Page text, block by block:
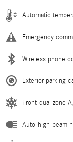
Automatic
Emergency
Wireless phone
Exterior parking
Front dual zone
Auto high-beam